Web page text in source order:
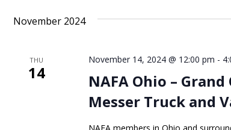
Keyword.
November 2024
THU
14
NAFA Ohio –
Messer Truck and
November 14, 2024 @ 12:00 pm -